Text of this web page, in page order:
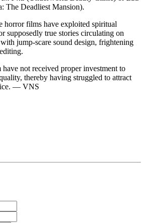
The Deadliest Mansion).
horror films have exploited spiritual
supposedly true stories circulating on
jump-scare sound design, frightening
not received proper investment to
thereby having struggled to attract
— VNS